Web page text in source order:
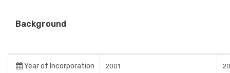
Background
Year of Incorporation 2001